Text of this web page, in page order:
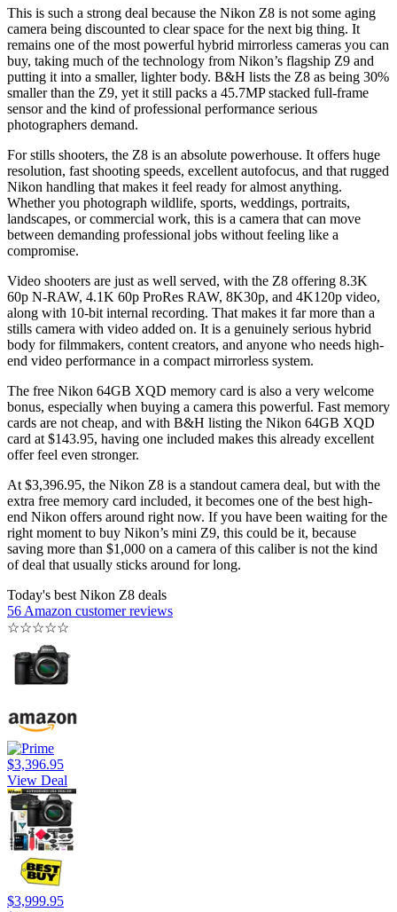
This is such a strong deal because the Nikon Z8 is not some aging
camera being discounted to clear space for the next big thing. It
remains one of the most powerful hybrid mirrorless cameras you can
buy, taking much of the technology from Nikon’s flagship Z9 and
putting it into a smaller, lighter body. B&H lists the Z8 as being 30%
smaller than the Z9, yet it still packs a 45.7MP stacked full-frame
sensor and the kind of professional performance serious
photographers demand.
For stills shooters, the Z8 is an absolute powerhouse. It offers huge
resolution, fast shooting speeds, excellent autofocus, and that rugged
Nikon handling that makes it feel ready for almost anything.
Whether you photograph wildlife, sports, weddings, portraits,
landscapes, or commercial work, this is a camera that can move
between demanding professional jobs without feeling like a
compromise.
Video shooters are just as well served, with the Z8 offering 8.3K
60p N-RAW, 4.1K 60p ProRes RAW, 8K30p, and 4K120p video,
along with 10-bit internal recording. That makes it far more than a
stills camera with video added on. It is a genuinely serious hybrid
body for filmmakers, content creators, and anyone who needs high-
end video performance in a compact mirrorless system.
The free Nikon 64GB XQD memory card is also a very welcome
bonus, especially when buying a camera this powerful. Fast memory
cards are not cheap, and with B&H listing the Nikon 64GB XQD
card at $143.95, having one included makes this already excellent
offer feel even stronger.
At $3,396.95, the Nikon Z8 is a standout camera deal, but with the
extra free memory card included, it becomes one of the best high-
end Nikon offers around right now. If you have been waiting for the
right moment to buy Nikon’s mini Z9, this could be it, because
saving more than $1,000 on a camera of this caliber is not the kind
of deal that usually sticks around for long.
Today's best Nikon Z8 deals
56 Amazon customer reviews
☆☆☆☆☆
$3,396.95
View Deal
$3,999.95